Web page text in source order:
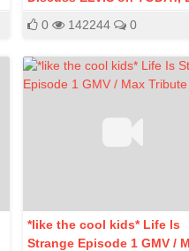
Week, 2012
0 142244 0
*like the cool kids* Life Is
Strange Episode 1 GMV /